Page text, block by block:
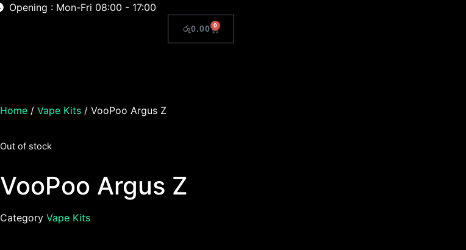
Opening : Mon-Fri 08:00 - 17:00
රු0.00 0
Home / Vape Kits / VooPoo Argus Z
Out of stock
VooPoo Argus Z
Category Vape Kits